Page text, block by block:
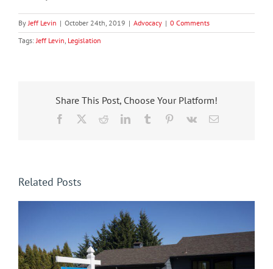
ByJeff Levin | October 24th, 2019 | Advocacy | 0 Comments
Tags:Jeff Levin, Legislation
Share This Post, Choose Your Platform!
Facebook RedditLinkedInTumblr Pinterest
Vk Email
Related Posts